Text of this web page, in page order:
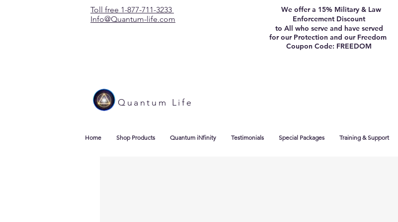
Toll free 1-877-711-3233
Info@Quantum-life.com
We offer a 15% Military & Law
Enforcement Discount
to All who serve and have served
for our Protection and our Freedom
Coupon Code: FREEDOM
Quantum Life
Home Shop Products Quantum iNfinity Testimonials Special Packages Training & Support